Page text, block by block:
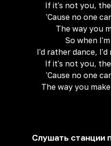
If it's not you,
'Cause no one
The way you
So when
I'd rather dance,
If it's not you,
'Cause no one
The way you
Слушать станции